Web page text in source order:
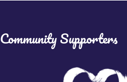
Community Supporters